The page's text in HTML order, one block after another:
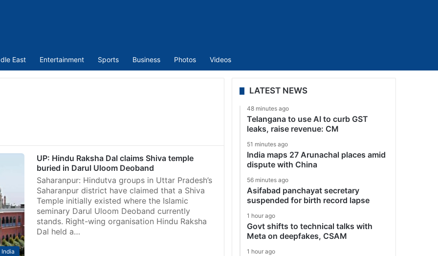
East Entertainment Sports Business Photos Videos
India
UP: Hindu Raksha Dal claims Shiva temple
buried in Darul Uloom Deoband
Saharanpur: Hindutva groups in Uttar Pradesh’s
Saharanpur district have claimed that a Shiva
Temple initially existed where the Islamic
seminary Darul Uloom Deoband currently
stands. Right-wing organisation Hindu Raksha
Dal held a…
LATEST NEWS
48 minutes ago
Telangana to use AI to curb GST
leaks, raise revenue: CM
51 minutes ago
India maps 27 Arunachal places amid
dispute with China
56 minutes ago
Asifabad panchayat secretary
suspended for birth record lapse
1 hour ago
Govt shifts to technical talks with
Meta on deepfakes, CSAM
1 hour ago